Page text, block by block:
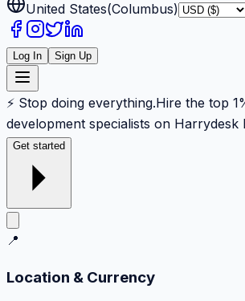
United States(Columbus)
Log In Sign Up
⚡ Stop doing everything.Hire the top
development specialists on Harrydesk
Get started
📍
Location & Currency